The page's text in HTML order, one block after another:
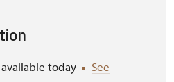
today
See